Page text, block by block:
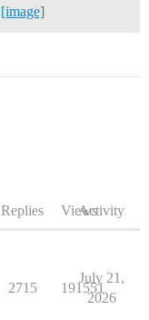
[image]
Replies ViewsActivity
2715 191551
July 21,
2026